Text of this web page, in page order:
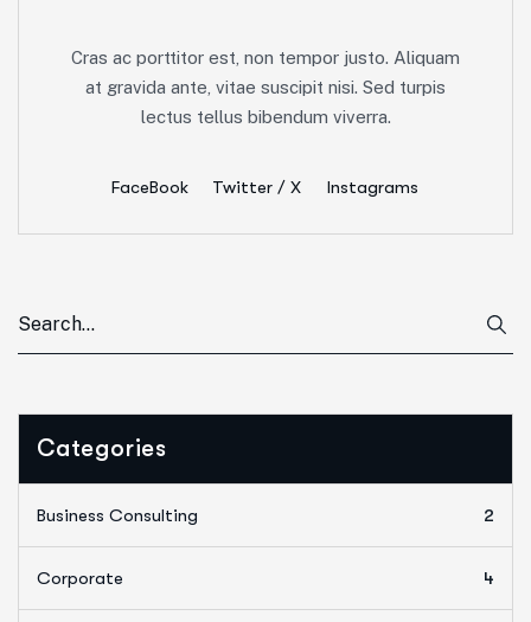
Cras ac porttitor est, non tempor justo. Aliquam
at gravida ante, vitae suscipit nisi. Sed turpis
lectus tellus bibendum viverra.
FaceBook Twitter / X Instagrams
Categories
Business Consulting 2
Corporate 4